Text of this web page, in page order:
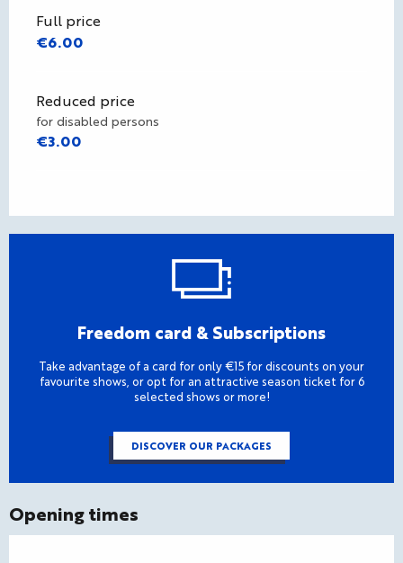
Full price
€6.00
Reduced price
for disabled persons
€3.00
Freedom card & Subscriptions
Take advantage of a card for only €15 for discounts on your
favourite shows, or opt for an attractive season ticket for 6
selected shows or more!
DISCOVER OUR PACKAGES
Opening times